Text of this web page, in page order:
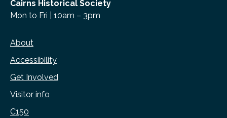
Cairns Historical Society
Mon to Fri | 10am – 3pm
About
Accessibility
Get Involved
Visitor info
C150